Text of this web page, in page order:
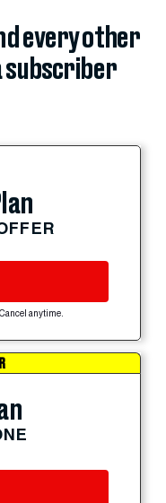
every other
subscriber
anytime.